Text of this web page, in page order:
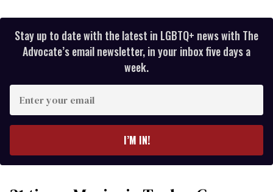
Stay up to date with the latest in LGBTQ+ news with The
Advocate’s email newsletter, in your inbox five days a
week.
your
I’M IN!